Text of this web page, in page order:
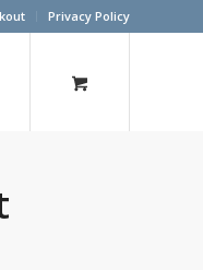
Privacy Policy